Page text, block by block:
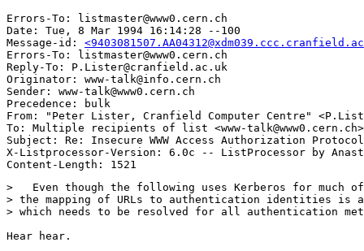
Errors-To: listmaster@www0.cern.ch
Date: Tue, 8 Mar 1994 16:14:28 --100
Message-id:
Errors-To: listmaster@www0.cern.ch
Reply-To: P.Lister@cranfield.ac.uk
Originator: www-talk@info.cern.ch
Sender: www-talk@www0.cern.ch
Precedence: bulk
From: "Peter Lister, Cranfield Computer Centre"
To: Multiple recipients of list <www-talk@www0.cern.ch>
Subject: Re: Insecure WWW Access Authorization
X-Listprocessor-Version: 6.0c -- ListProcessor by
>   Even though the following uses Kerberos for much
> the mapping of URLs to authentication identities is
> which needs to be resolved for all authentication
Hear hear.